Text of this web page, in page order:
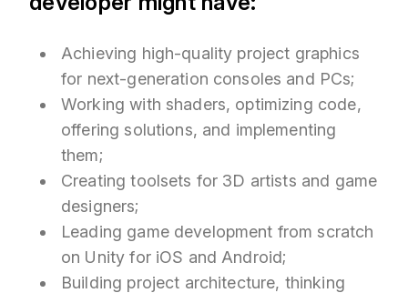
Achieving high-quality project graphics
for next-generation consoles and PCs;
Working with shaders, optimizing code,
offering solutions, and implementing
them;
Creating toolsets for 3D artists and game
designers;
Leading game development from scratch
on Unity for iOS and Android;
Building project architecture, thinking